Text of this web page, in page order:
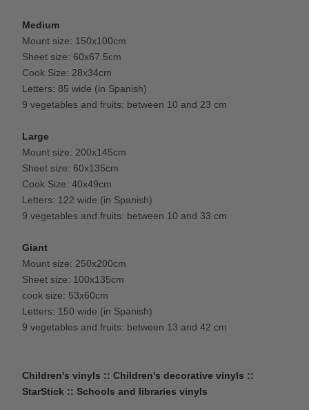
Medium
Mount size: 150x100cm
Sheet size: 60x67.5cm
Cook Size: 28x34cm
Letters: 85 wide (in Spanish)
9 vegetables and fruits: between 10 and 23 cm
Large
Mount size: 200x145cm
Sheet size: 60x135cm
Cook Size: 40x49cm
Letters: 122 wide (in Spanish)
9 vegetables and fruits: between 10 and 33 cm
Giant
Mount size: 250x200cm
Sheet size: 100x135cm
cook size: 53x60cm
Letters: 150 wide (in Spanish)
9 vegetables and fruits: between 13 and 42 cm
Children's vinyls :: Children's decorative vinyls ::
StarStick :: Schools and libraries vinyls